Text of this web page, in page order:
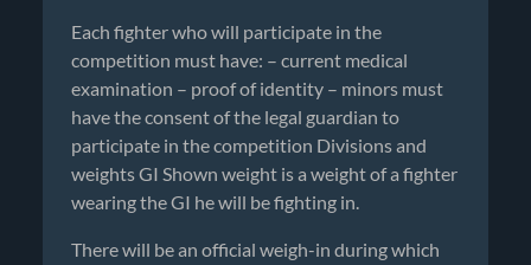
Each fighter who will participate in the
competition must have: – current medical
examination – proof of identity – minors must
have the consent of the legal guardian to
participate in the competition Divisions and
weights GI Shown weight is a weight of a fighter
wearing the GI he will be fighting in.
There will be an official weigh-in during which